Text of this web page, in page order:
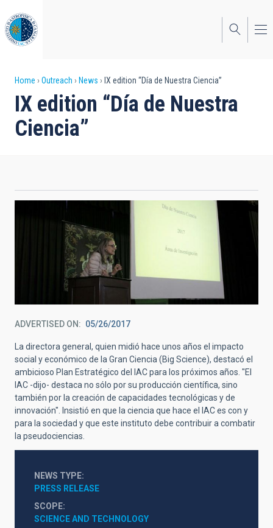
to
main
content
Breadcrumb
Home Outreach News IX edition “Día de Nuestra Ciencia”
IX edition “Día de Nuestra
Ciencia”
ADVERTISED ON 05/26/2017
La directora general, quien midió hace unos años el impacto
social y económico de la Gran Ciencia (Big Science), destacó el
ambicioso Plan Estratégico del IAC para los próximos años. "El
IAC -dijo- destaca no sólo por su producción científica, sino
también por la creación de capacidades tecnológicas y de
innovación". Insistió en que la ciencia que hace el IAC es con y
para la sociedad y que este instituto debe contribuir a combatir
la pseudociencias.
NEWS TYPE
PRESS RELEASE
SCOPE
SCIENCE AND TECHNOLOGY